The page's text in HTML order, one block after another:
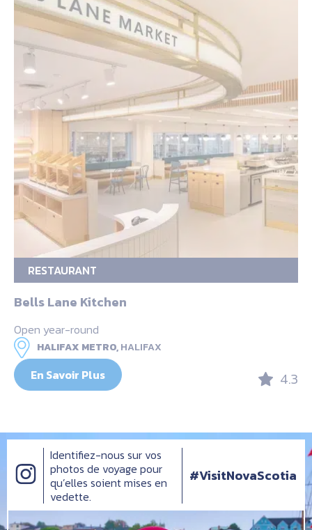
RESTAURANT
Bells Lane Kitchen
Open year-round
HALIFAX METRO,HALIFAX
En Savoir Plus 4.3
Identifiez-nous sur vos
photos de voyage pour
qu’elles soient mises en
vedette.
#VisitNovaScotia